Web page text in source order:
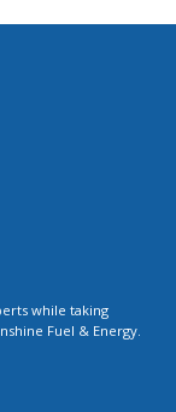
while taking
Fuel & Energy.